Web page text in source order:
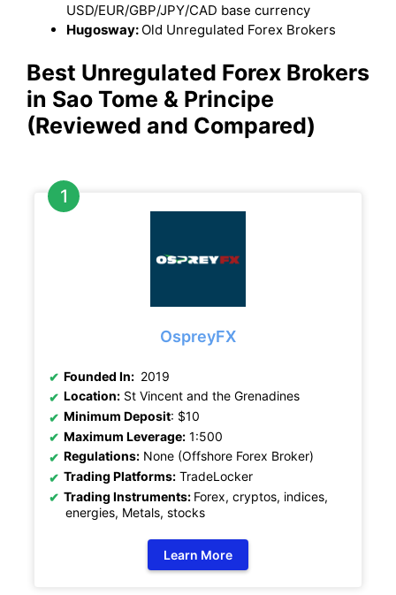
USD/EUR/GBP/JPY/CAD base currency
Hugosway: Old Unregulated Forex Brokers
Best Unregulated Forex Brokers
in Sao Tome & Principe
(Reviewed and Compared)
OspreyFX
Founded In: 2019
Location: St Vincent and the Grenadines
Minimum Deposit: $10
Maximum Leverage: 1:500
Regulations: None (Offshore Forex Broker)
Trading Platforms: TradeLocker
Trading Instruments: Forex, cryptos, indices,
energies, Metals, stocks
Learn More